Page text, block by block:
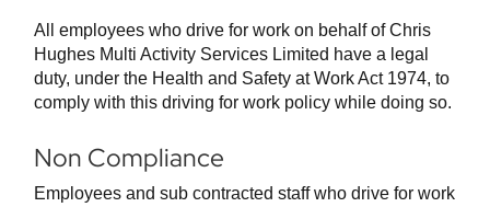
All employees who drive for work on behalf of Chris
Hughes Multi Activity Services Limited have a legal
duty, under the Health and Safety at Work Act 1974, to
comply with this driving for work policy while doing so.
Non Compliance
Employees and sub contracted staff who drive for work